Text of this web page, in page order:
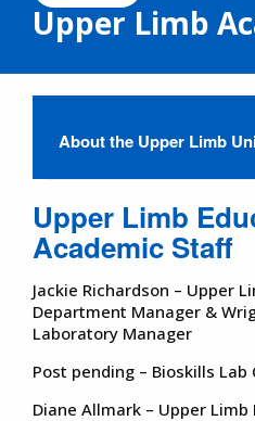
Upper Limb
About the Upper Limb
Upper Limb
Academic Staff
Jackie Richardson – Upper
Department Manager &
Laboratory Manager
Post pending – Bioskills
Diane Allmark – Upper